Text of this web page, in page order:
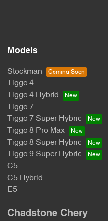
Models
Stockman
Tiggo 4
Tiggo 4 Hybrid
Tiggo 7
Tiggo 7 Super Hybrid
Tiggo 8 Pro Max
Tiggo 8 Super Hybrid
Tiggo 9 Super Hybrid
C5
C5 Hybrid
E5
Chadstone Chery